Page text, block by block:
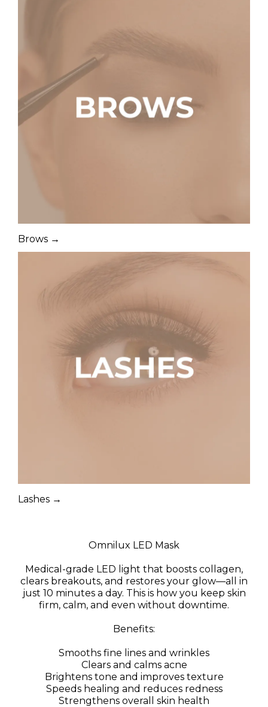
Brows →
Lashes →
Omnilux LED Mask
Medical-grade LED light that boosts collagen,
clears breakouts, and restores your glow—all in
just 10 minutes a day. This is how you keep skin
firm, calm, and even without downtime.
Benefits:
Smooths fine lines and wrinkles
Clears and calms acne
Brightens tone and improves texture
Speeds healing and reduces redness
Strengthens overall skin health